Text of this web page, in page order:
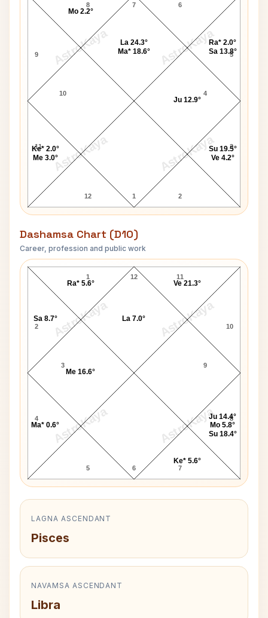
AstroKaya AstroKaya
AstroKaya AstroKaya
7
8
9
10
11
12 1 2
3
4
5
6
Su 19.5°
Ve 4.2°
Ju 12.9°
Ra* 2.0°
Sa 13.8°
La 24.3°
Ma* 18.6°
Mo 2.2°
Ke* 2.0°
Me 3.0°
Dashamsa Chart (D10)
Career, profession and public work
AstroKaya AstroKaya
AstroKaya AstroKaya
Paul Dunn D10 Chart
12
1
2
3
4
5 6 7
8
9
10
11
Ra* 5.6°
Sa 8.7°
Me 16.6°
Ma* 0.6°
Ke* 5.6°
Ju 14.4°
Mo 5.8°
Su 18.4°
Ve 21.3°
La 7.0°
LAGNA ASCENDANT
Pisces
NAVAMSA ASCENDANT
Libra